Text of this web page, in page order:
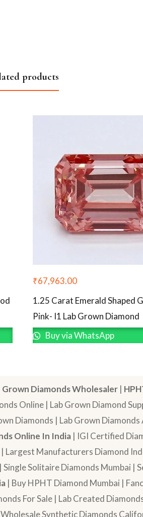
products
₹67,963.00
1.25 Carat Emerald Shaped
Pink- I1 Lab Grown Diamond
Buy via WhatsApp
Diamonds Wholesaler |
Online | Lab Grown Diamond
Diamonds | Lab Grown
Online In India | IGI Certified
| Largest Manufacturers Diamond
| Single Solitaire Diamonds Mumbai |
| Buy HPHT Diamond Mumbai |
For Sale | Lab Created
Synthetic Diamonds